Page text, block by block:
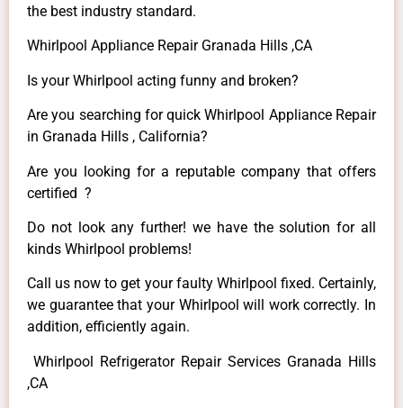
the best industry standard.
Whirlpool Appliance Repair Granada Hills ,CA
Is your Whirlpool acting funny and broken?
Are you searching for quick Whirlpool Appliance Repair
in Granada Hills , California?
Are you looking for a reputable company that offers
certified ?
Do not look any further! we have the solution for all
kinds Whirlpool problems!
Call us now to get your faulty Whirlpool fixed. Certainly,
we guarantee that your Whirlpool will work correctly. In
addition, efficiently again.
Whirlpool Refrigerator Repair Services Granada Hills
,CA